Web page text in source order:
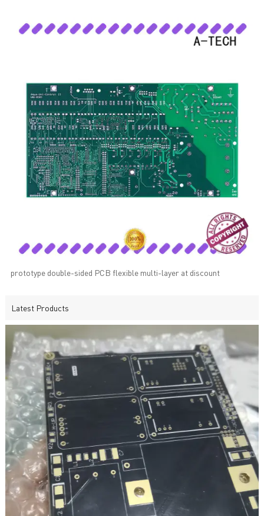
prototype double-sided PCB flexible multi-layer at discount
Latest Products